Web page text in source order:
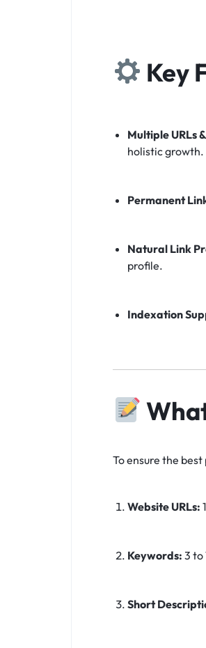
Key
Multiple URLs
holistic growth.
Permanent
Natural Link
profile.
Indexation
To ensure the
Website URLs:
Keywords: 3 to
Short